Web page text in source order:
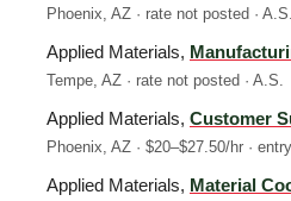
Phoenix, AZ · rate not posted ·
Applied Materials,
Tempe, AZ · rate not posted · A.S.
Applied Materials, Customer
Phoenix, AZ · $20–$27.50/hr ·
Applied Materials, Material